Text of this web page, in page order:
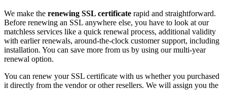
We make the renewing SSL certificate rapid and straightforward.
Before renewing an SSL anywhere else, you have to look at our
matchless services like a quick renewal process, additional validity
with earlier renewals, around-the-clock customer support, including
installation. You can save more from us by using our multi-year
renewal option.
You can renew your SSL certificate with us whether you purchased
it directly from the vendor or other resellers. We will assign you the